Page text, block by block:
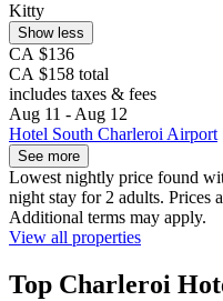
Kitty
Show less
CA $136
CA $158 total
includes taxes & fees
Aug 11 - Aug 12
Hotel South Charleroi Airport
See more
Lowest nightly price found
night stay for 2 adults. Prices
Additional terms may apply.
View all properties
Top Charleroi